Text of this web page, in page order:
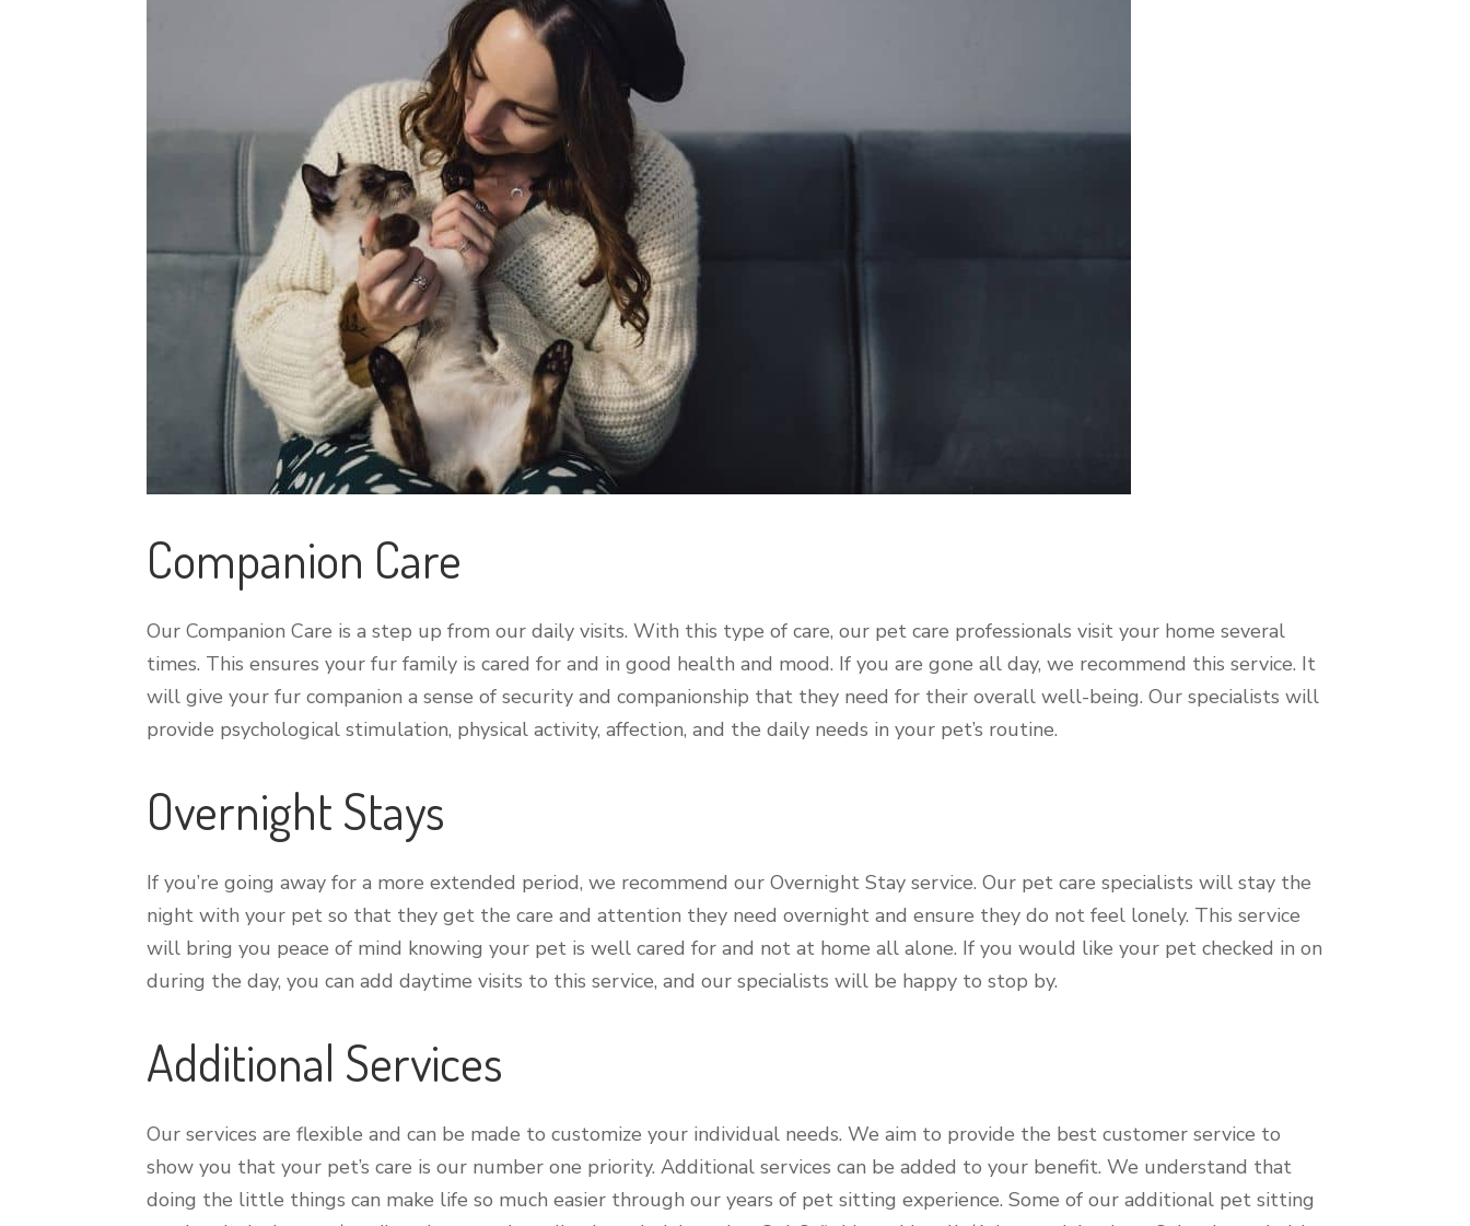
Companion Care
Our Companion Care is a step up from our daily visits. With this type of care, our pet care professionals visit your home several
times. This ensures your fur family is cared for and in good health and mood. If you are gone all day, we recommend this service. It
will give your fur companion a sense of security and companionship that they need for their overall well-being. Our specialists will
provide psychological stimulation, physical activity, affection, and the daily needs in your pet’s routine.
Overnight Stays
If you’re going away for a more extended period, we recommend our Overnight Stay service. Our pet care specialists will stay the
night with your pet so that they get the care and attention they need overnight and ensure they do not feel lonely. This service
will bring you peace of mind knowing your pet is well cared for and not at home all alone. If you would like your pet checked in on
during the day, you can add daytime visits to this service, and our specialists will be happy to stop by.
Additional Services
Our services are flexible and can be made to customize your individual needs. We aim to provide the best customer service to
show you that your pet’s care is our number one priority. Additional services can be added to your benefit. We understand that
doing the little things can make life so much easier through our years of pet sitting experience. Some of our additional pet sitting